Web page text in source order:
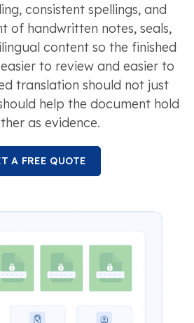
consistent spellings, and
of handwritten notes, seals,
content so the finished
to review and easier to
translation should not just
help the document hold
as evidence.
A FREE QUOTE